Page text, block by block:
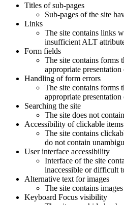
Titles of sub-pages
Sub-pages of the site
Links
The site contains links
insufficient ALT
Form fields
The site contains forms
appropriate presentation
Handling of form errors
The site contains forms
appropriate presentation
Searching the site
The site does not
Accessibility of clickable items
The site contains
do not contain
User interface accessibility
Interface of the site
inaccessible or difficult
Alternative text for images
The site contains
Keyboard Focus visibility